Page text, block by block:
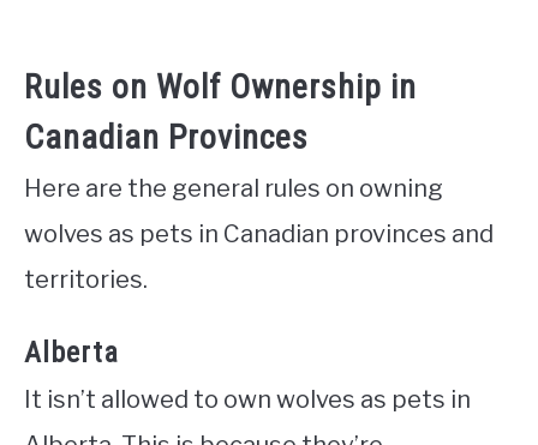
Rules on Wolf Ownership in
Canadian Provinces
Here are the general rules on owning
wolves as pets in Canadian provinces and
territories.
Alberta
It isn’t allowed to own wolves as pets in